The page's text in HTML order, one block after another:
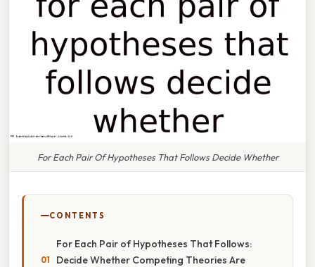
For Each Pair Of Hypotheses That Follows Decide Whether
CONTENTS
For Each Pair of Hypotheses That Follows:
Decide Whether Competing Theories Are